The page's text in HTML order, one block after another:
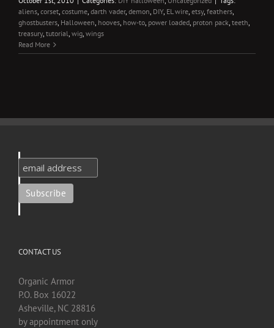
aliens, corset, costume, darth vader, demon, DIY, EL wire, etsy, feathers,
ghostbusters, Halloween, hooves, how-to, power loaded, proton pack, teeth,
treasury, tutorial, wig, wings
Read More
CONTACT US
Organic Armor
P.O. Box 16022
Asheville, NC 28816
by appointment only